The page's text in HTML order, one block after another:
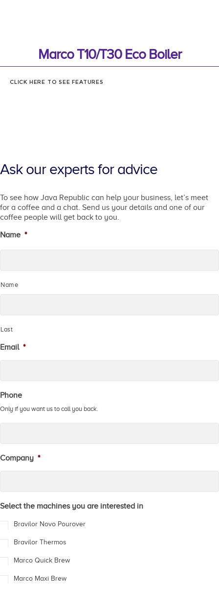
Marco T10/T30 Eco Boiler
CLICK HERE TO SEE FEATURES
Ask our experts for advice
To see how Java Republic can help your business, let’s meet
for a coffee and a chat. Send us your details and one of our
coffee people will get back to you.
Name *
Name
Last
Email *
Phone
Only if you want us to call you back.
Company *
Select the machines you are interested in
Bravilor Novo Pourover
Bravilor Thermos
Marco Quick Brew
Marco Maxi Brew